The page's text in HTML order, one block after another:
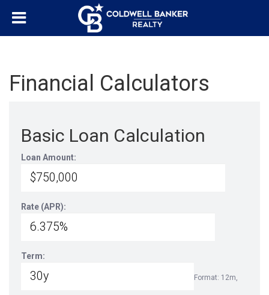
Financial Calculators
Basic Loan Calculation
Loan Amount:
Rate (APR):
Term:
Format: 12m,